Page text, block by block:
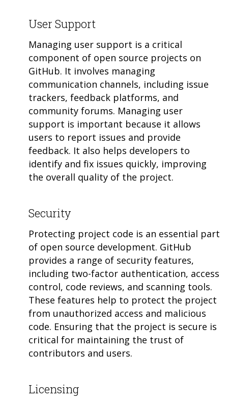
User Support
Managing user support is a critical
component of open source projects on
GitHub. It involves managing
communication channels, including issue
trackers, feedback platforms, and
community forums. Managing user
support is important because it allows
users to report issues and provide
feedback. It also helps developers to
identify and fix issues quickly, improving
the overall quality of the project.
Security
Protecting project code is an essential part
of open source development. GitHub
provides a range of security features,
including two-factor authentication, access
control, code reviews, and scanning tools.
These features help to protect the project
from unauthorized access and malicious
code. Ensuring that the project is secure is
critical for maintaining the trust of
contributors and users.
Licensing